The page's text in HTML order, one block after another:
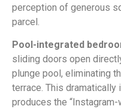
perception of generous
parcel.
Pool-integrated
sliding doors open
plunge pool, eliminating
terrace. This
produces the